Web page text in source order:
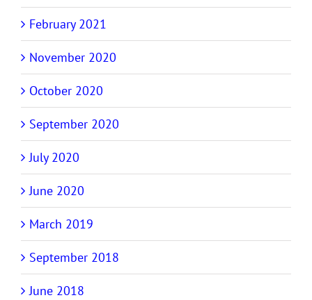
February 2021
November 2020
October 2020
September 2020
July 2020
June 2020
March 2019
September 2018
June 2018